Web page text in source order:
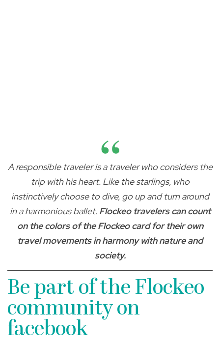
A responsible traveler is a traveler who considers the
trip with his heart. Like the starlings, who
instinctively choose to dive, go up and turn around
in a harmonious ballet. Flockeo travelers can count
on the colors of the Flockeo card for their own
travel movements in harmony with nature and
society.
Be part of the Flockeo
community on
facebook